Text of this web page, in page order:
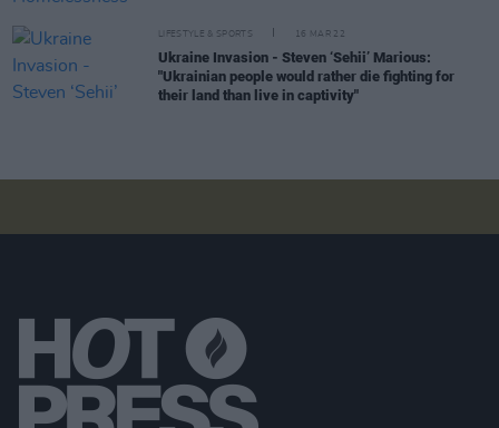
LIFESTYLE & SPORTS 16 MAR 22
Ukraine Invasion - Steven ‘Sehii’ Marious:
"Ukrainian people would rather die fighting for
their land than live in captivity"